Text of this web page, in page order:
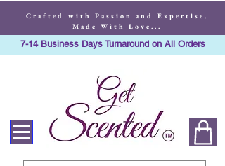
Crafted with Passion and Expertise.
Made With Love...
7-14 Business Days Turnaround on All Orders